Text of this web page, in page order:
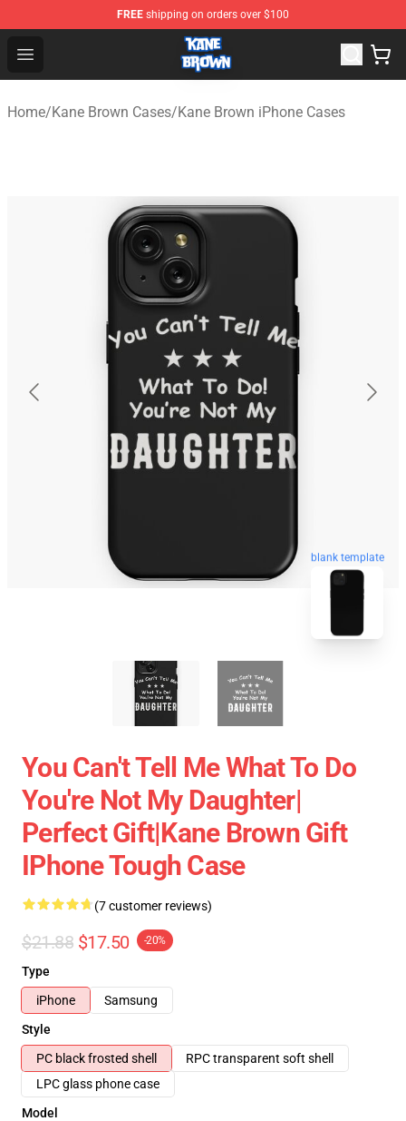
FREE shipping on orders over $100
Open menu
Kane Brown Shop - Official Kane Brown Merchandise
Home/Kane Brown Cases/Kane Brown iPhone Cases
blank template
You Can't Tell Me What To Do
You're Not My Daughter|
Perfect Gift|kane Brown Gift
IPhone Tough Case
(7 customer reviews)
$21.88 $17.50 -20%
Type
iPhone
Samsung
Style
PC black frosted shell
RPC transparent soft shell
LPC glass phone case
Model